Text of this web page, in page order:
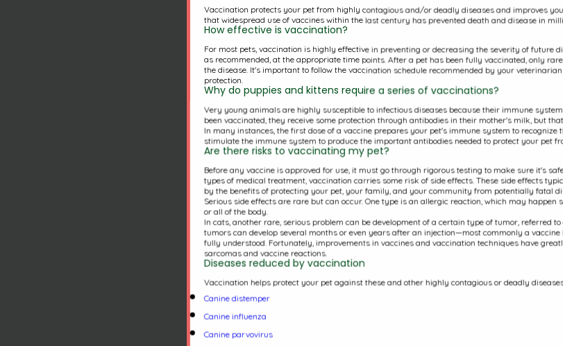
Vaccination protects your pet from highly contagious and/or deadly diseases and improves
that widespread use of vaccines within the last century has prevented death and disease in
How effective is vaccination?
For most pets, vaccination is highly effective in preventing or decreasing the severity of future
as recommended, at the appropriate time points. After a pet has been fully vaccinated, only
the disease. It's important to follow the vaccination schedule recommended by your
protection.
Why do puppies and kittens require a series of vaccinations?
Very young animals are highly susceptible to infectious diseases because their immune
been vaccinated, they receive some protection through antibodies in their mother's milk, but
In many instances, the first dose of a vaccine prepares your pet's immune system to
stimulate the immune system to produce the important antibodies needed to protect your pet
Are there risks to vaccinating my pet?
Before any vaccine is approved for use, it must go through rigorous testing to make sure it's
types of medical treatment, vaccination carries some risk of side effects. These side effects
by the benefits of protecting your pet, your family, and your community from potentially fatal
Serious side effects are rare but can occur. One type is an allergic reaction, which may
or all of the body.
In cats, another rare, serious problem can be development of a certain type of tumor, referred
tumors can develop several months or even years after an injection—most commonly a
fully understood. Fortunately, improvements in vaccines and vaccination techniques have
sarcomas and vaccine reactions.
Diseases reduced by vaccination
Vaccination helps protect your pet against these and other highly contagious or deadly
Canine distemper
Canine influenza
Canine parvovirus
Middletown, CT 06457
VCA Veterinary
of CT